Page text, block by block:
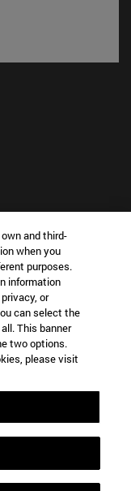
IN?
IN?
and third-
when you
purposes.
information
or
can select the
This banner
two options.
please visit